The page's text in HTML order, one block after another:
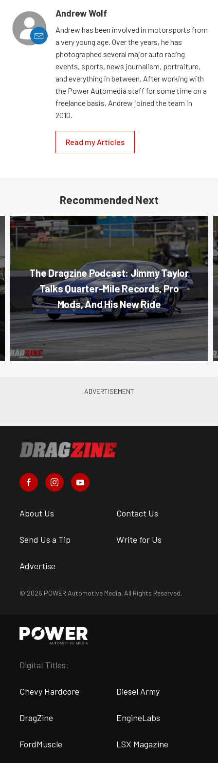
Andrew Wolf
Andrew has been involved in motorsports from
a very young age. Over the years, he has
photographed several major auto racing
events, sports, news journalism, portraiture,
and everything in between. After working with
the Power Automedia staff for some time on a
freelance basis, Andrew joined the team in
2010.
Read my Articles
Recommended Next
The Dragzine Podcast: Jimmy Taylor
Talks Quarter-Mile Records, Pro
Mods, And His New Ride
About Us Contact Us
Send Us a Tip Write for Us
Advertise
© 2026 POWER Automotive Media. All Rights Reserved.
Digital Titles:
Chevy Hardcore Diesel Army
DragZine EngineLabs
FordMuscle LSX Magazine